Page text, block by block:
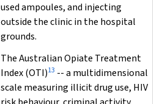
used ampoules, and injecting
outside the clinic in the hospital
grounds.
The Australian Opiate Treatment
Index (OTI)13 -- a multidimensional
scale measuring illicit drug use, HIV